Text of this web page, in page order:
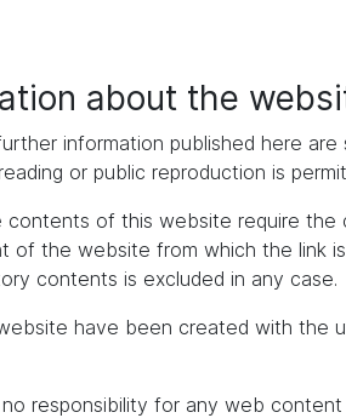
about the
information published here
or public reproduction is
of this website require
of the website from which the link
contents is excluded in any case.
have been created with the
responsibility for any web